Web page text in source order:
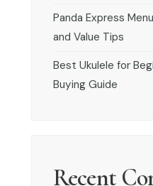
Panda Express
and Value Tips
Best Ukulele for
Buying Guide
Recent